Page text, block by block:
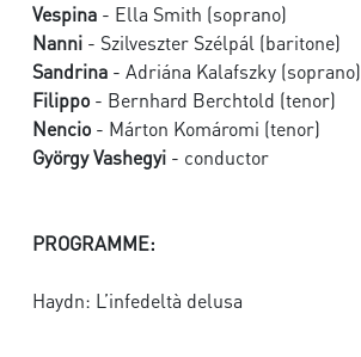
Vespina - Ella Smith (soprano)
Nanni - Szilveszter Szélpál (baritone)
Sandrina - Adriána Kalafszky (soprano)
Filippo - Bernhard Berchtold (tenor)
Nencio - Márton Komáromi (tenor)
György Vashegyi - conductor
PROGRAMME:
Haydn: L’infedeltà delusa